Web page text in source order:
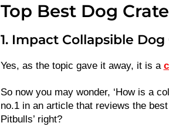
Top Best Dog
1. Impact Collapsible Dog
Yes, as the topic gave it away, it is a
So now you may wonder, ‘How is a
no.1 in an article that reviews the
Pitbulls’ right?